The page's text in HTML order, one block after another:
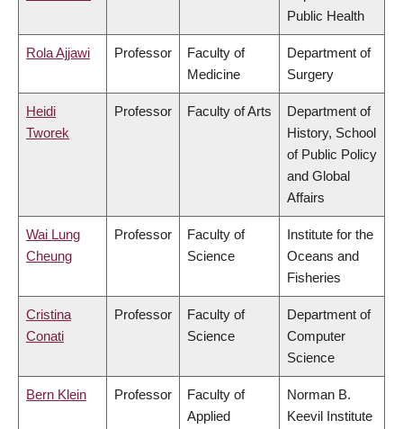
Public Health
Rola Ajjawi Professor
Faculty of
Medicine
Department of
Surgery
Heidi
Tworek
Professor Faculty of Arts
Department of
History, School
of Public Policy
and Global
Affairs
Wai Lung
Cheung
Professor
Faculty of
Science
Institute for the
Oceans and
Fisheries
Cristina
Conati
Professor
Faculty of
Science
Department of
Computer
Science
Bern Klein Professor
Faculty of
Applied
Norman B.
Keevil Institute